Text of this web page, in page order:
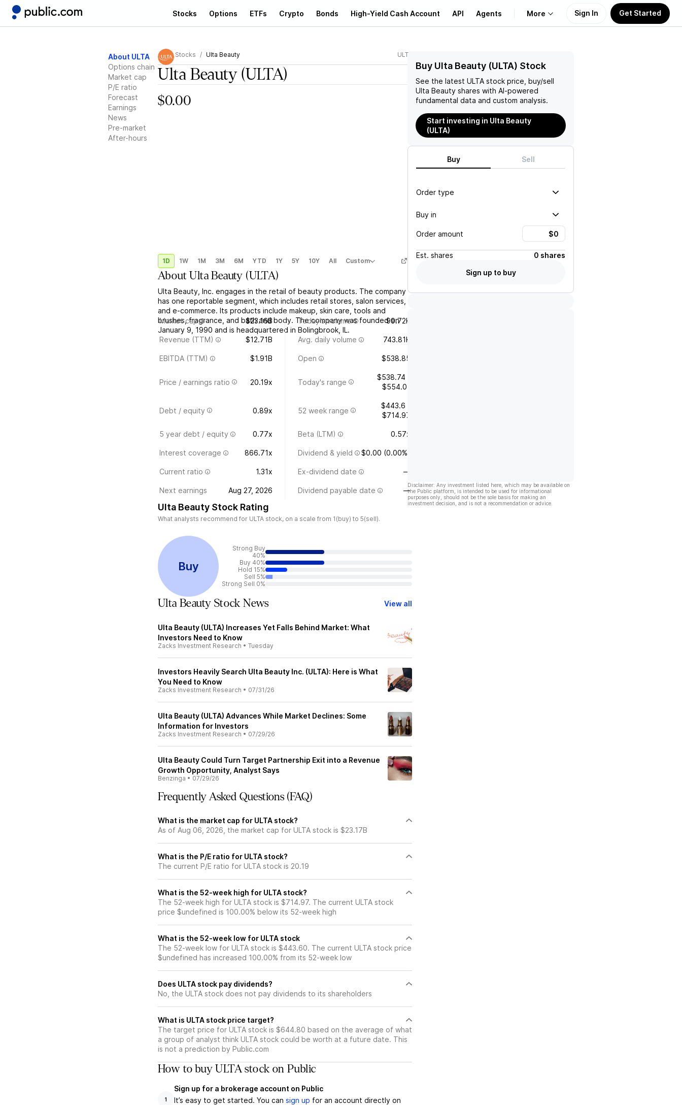
Stocks Options ETFs Crypto Bonds High-Yield Cash Account API Agents More
Learn
Support
Sign In Get Started
About ULTA
Options chain
Market cap
P/E ratio
Forecast
Earnings
News
Pre-market
After-hours
Stocks Ulta Beauty ULTA
Ulta Beauty(ULTA)
$0.00
1D 1W 1M 3M 6M YTD 1Y 5Y 10Y All Custom
AboutUlta Beauty (ULTA)
Ulta Beauty, Inc. engages in the retail of beauty products. The company
has one reportable segment, which includes retail stores, salon services,
and e-commerce. Its products include makeup, skin care, tools and
brushes, fragrance, and bath and body. The company was founded on
January 9, 1990 and is headquartered in Bolingbrook, IL.
Market cap $23.16B Today's volume 99.72K
Revenue (TTM) $12.71B Avg. daily volume 743.81K
EBITDA (TTM) $1.91B Open $538.85
Price / earnings ratio 20.19x Today's range
$538.74 -
$554.01
Debt / equity 0.89x 52 week range
$443.6 -
$714.97
5 year debt / equity 0.77x Beta (LTM) 0.57x
Interest coverage 866.71x Dividend & yield $0.00 (0.00%)
Current ratio 1.31x Ex-dividend date —
Next earnings Aug 27, 2026 Dividend payable date —
Ulta Beauty Stock Rating
What analysts recommend for ULTA stock, on a scale from 1(buy) to 5(sell).
Buy
Strong Buy
40%
Buy 40%
Hold 15%
Sell 5%
Strong Sell 0%
Ulta Beauty Stock News View all
Ulta Beauty (ULTA) Increases Yet Falls Behind Market: What
Investors Need to Know
Zacks Investment Research • Tuesday
Investors Heavily Search Ulta Beauty Inc. (ULTA): Here is What
You Need to Know
Zacks Investment Research • 07/31/26
Ulta Beauty (ULTA) Advances While Market Declines: Some
Information for Investors
Zacks Investment Research • 07/29/26
Ulta Beauty Could Turn Target Partnership Exit into a Revenue
Growth Opportunity, Analyst Says
Benzinga • 07/29/26
Frequently Asked Questions (FAQ)
What is the market cap for ULTA stock?
As of Aug 06, 2026, the market cap for ULTA stock is $23.17B
What is the P/E ratio for ULTA stock?
The current P/E ratio for ULTA stock is 20.19
What is the 52-week high for ULTA stock?
The 52-week high for ULTA stock is $714.97. The current ULTA stock
price $undefined is 100.00% below its 52-week high
What is the 52-week low for ULTA stock
The 52-week low for ULTA stock is $443.60. The current ULTA stock price
$undefined has increased 100.00% from its 52-week low
Does ULTA stock pay dividends?
No, the ULTA stock does not pay dividends to its shareholders
What is ULTA stock price target?
The target price for ULTA stock is $644.80 based on the average of what
a group of analyst think ULTA stock could be worth at a future date. This
is not a prediction by Public.com
How to buy ULTA stock on Public
1
Sign up for a brokerage account on Public
It’s easy to get started. You can sign up for an account directly on
Buy Ulta Beauty (ULTA) Stock
See the latest ULTA stock price, buy/sell
Ulta Beauty shares with AI-powered
fundamental data and custom analysis.
Start investing in Ulta Beauty
(ULTA)
Buy Sell
Order type
Buy in
Order amount
Est. shares
0 shares
Sign up to buy
Disclaimer: Any investment listed here, which may be available on
the Public platform, is intended to be used for informational
purposes only, should not be the sole basis for making an
investment decision, and is not a recommendation or advice.